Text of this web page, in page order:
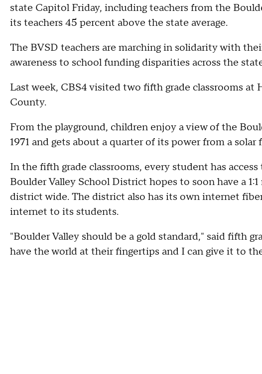
state Capitol Friday, including teachers from the
its teachers 45 percent above the state average.
The BVSD teachers are marching in solidarity with
awareness to school funding disparities across the
Last week, CBS4 visited two fifth grade classrooms
County.
From the playground, children enjoy a view of the
1971 and gets about a quarter of its power from a solar
In the fifth grade classrooms, every student has
Boulder Valley School District hopes to soon have a
district wide. The district also has its own internet
internet to its students.
"Boulder Valley should be a gold standard," said fifth
have the world at their fingertips and I can give it to